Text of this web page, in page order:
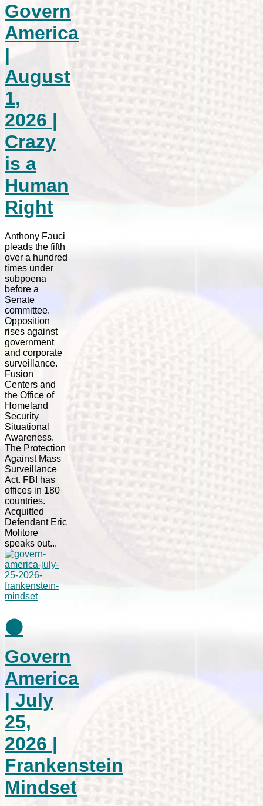
Govern
America
|
August
1,
2026 |
Crazy
is a
Human
Right
Anthony Fauci
pleads the fifth
over a hundred
times under
subpoena
before a
Senate
committee.
Opposition
rises against
government
and corporate
surveillance.
Fusion
Centers and
the Office of
Homeland
Security
Situational
Awareness.
The Protection
Against Mass
Surveillance
Act. FBI has
offices in 180
countries.
Acquitted
Defendant Eric
Molitore
speaks out...
⚫
Govern
America
| July
25,
2026 |
Frankenstein
Mindset